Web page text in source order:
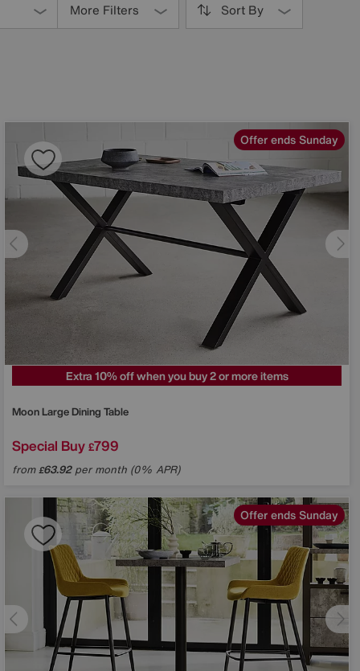
More Filters Sort By
Offer ends Sunday
Extra 10% off when you buy 2 or more items
Moon Large Dining Table
Special Buy £799
from£63.92per month (0% APR)
Offer ends Sunday